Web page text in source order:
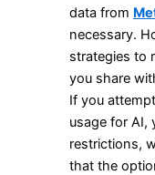
data from
necessary.
strategies to
you share
If you
usage for AI,
restrictions,
that the